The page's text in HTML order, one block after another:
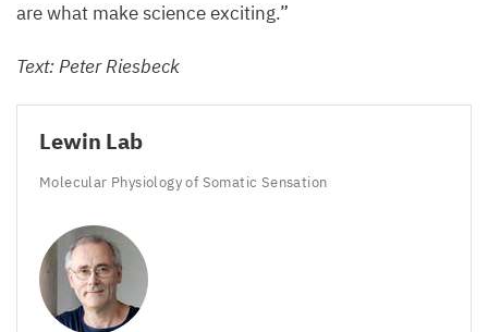
are what make science exciting.”
Text: Peter Riesbeck
Lewin Lab
Molecular Physiology of Somatic Sensation